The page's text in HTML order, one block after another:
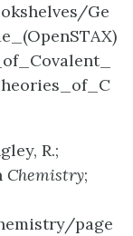
Ge
R.;
Chemistry;
page